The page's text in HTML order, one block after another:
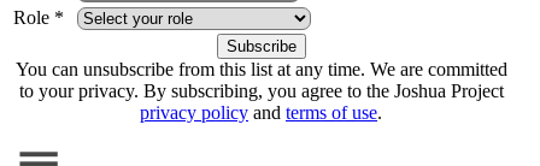
Role *
You can unsubscribe from this list at any time. We are committed
to your privacy. By subscribing, you agree to the Joshua Project
privacy policy and terms of use.